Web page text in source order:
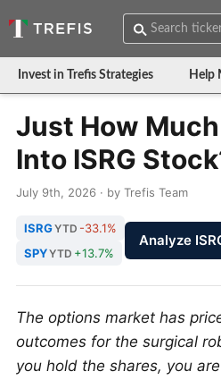
Invest in Trefis Strategies Help
Just How
Into ISRG
July 9th, 2026 · by Trefis Team
ISRGYTD -33.1%
SPYYTD +13.7%
Analyze
The options market has
outcomes for the surgical
you hold the shares, you